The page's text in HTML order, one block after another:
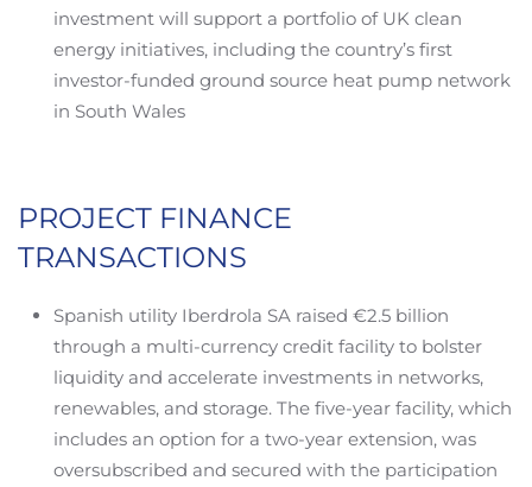
investment will support a portfolio of UK clean
energy initiatives, including the country’s first
investor-funded ground source heat pump network
in South Wales
PROJECT FINANCE
TRANSACTIONS
Spanish utility Iberdrola SA raised €2.5 billion
through a multi-currency credit facility to bolster
liquidity and accelerate investments in networks,
renewables, and storage. The five-year facility, which
includes an option for a two-year extension, was
oversubscribed and secured with the participation